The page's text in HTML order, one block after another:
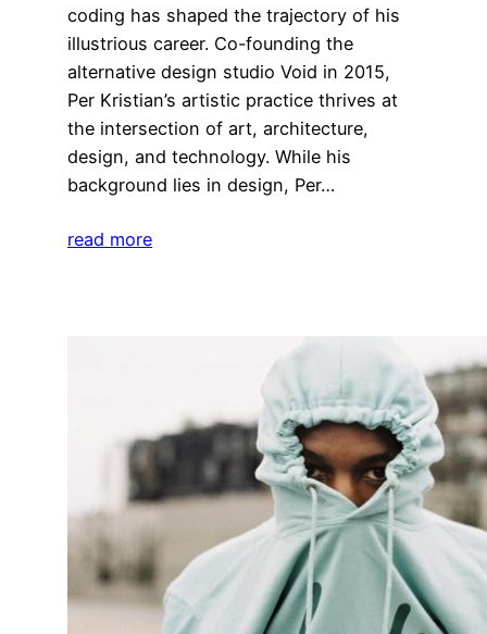
coding has shaped the trajectory of his
illustrious career. Co-founding the
alternative design studio Void in 2015,
Per Kristian’s artistic practice thrives at
the intersection of art, architecture,
design, and technology. While his
background lies in design, Per…
read more